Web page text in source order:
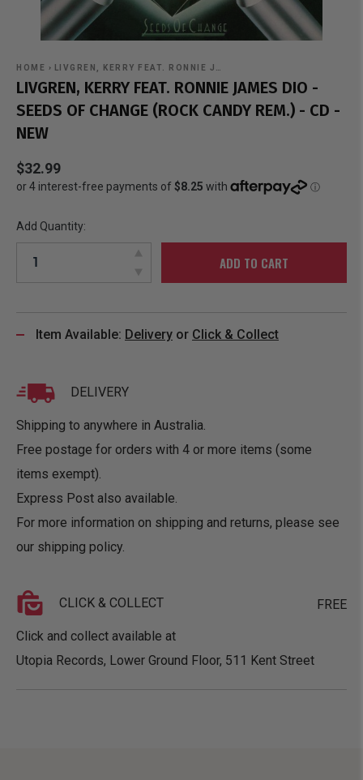
HOME › LIVGREN, KERRY FEAT. RONNIE J…
LIVGREN, KERRY FEAT. RONNIE JAMES DIO -
SEEDS OF CHANGE (ROCK CANDY REM.) - CD -
NEW
$32.99
Add Quantity:
ADD TO CART
Item Available: Delivery or Click & Collect
DELIVERY
Shipping to anywhere in Australia.
Free postage for orders with 4 or more items (some
items exempt).
Express Post also available.
For more information on shipping and returns, please see
our shipping policy.
CLICK & COLLECT FREE
Click and collect available at
Utopia Records, Lower Ground Floor, 511 Kent Street